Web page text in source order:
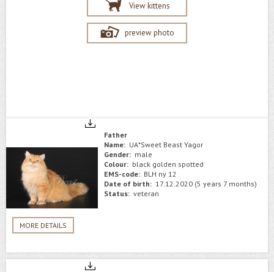
View kittens
preview photo
MORE DETAILS
Father
Name: UA*Sweet Beast Yagor
Gender: male
Colour: black golden spotted
EMS-code: BLH ny 12
Date of birth: 17.12.2020 (5 years 7 months)
Status: veteran